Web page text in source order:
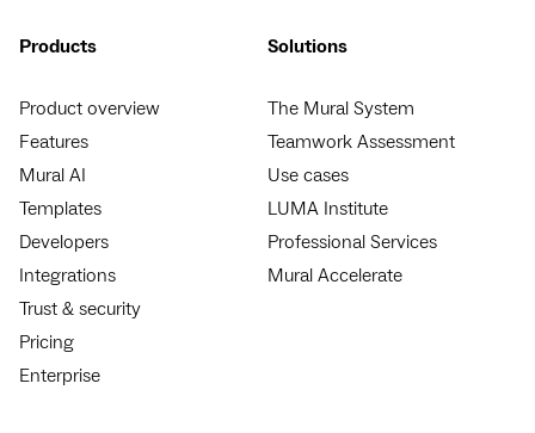
Products
Product overview
Features
Mural AI
Templates
Developers
Integrations
Trust & security
Pricing
Enterprise
Solutions
The Mural System
Teamwork Assessment
Use cases
LUMA Institute
Professional Services
Mural Accelerate